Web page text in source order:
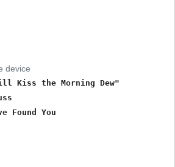
device
Kiss the Morning Dew"
Found You